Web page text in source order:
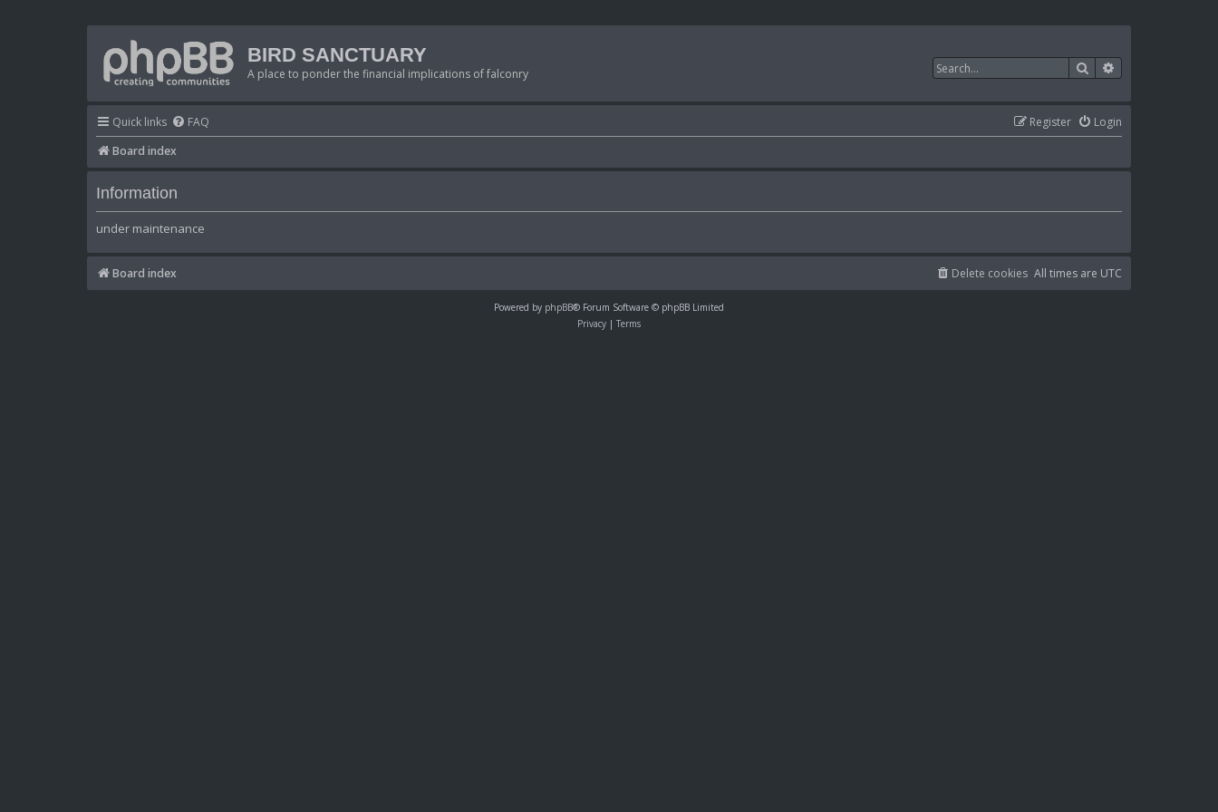
BIRD SANCTUARY
A place to ponder the financial implications of falconry Search
Quick links FAQ Login
Register
Board index
Information
under maintenance
Board index All times are UTC
Delete cookies
Powered by phpBB® Forum Software © phpBB Limited
Privacy | Terms